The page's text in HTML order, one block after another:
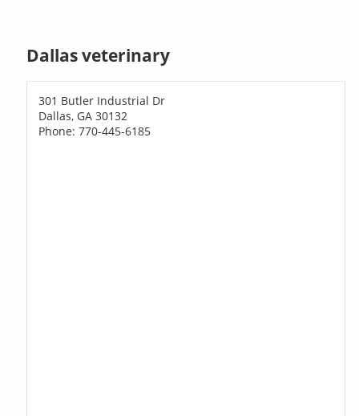
Dallas veterinary
301 Butler Industrial Dr
Dallas, GA 30132
Phone: 770-445-6185